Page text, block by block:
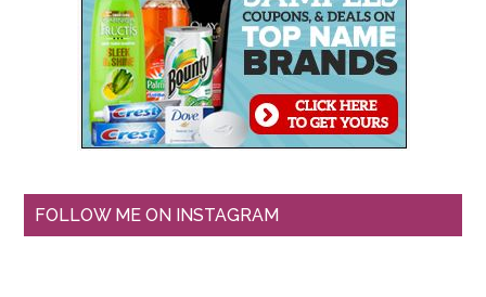
FOLLOW ME ON INSTAGRAM